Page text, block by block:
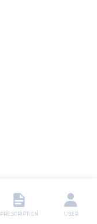
PRESCRIPTION USER